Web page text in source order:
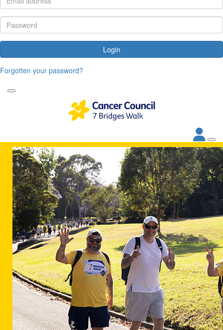
Login
Forgotten your password?